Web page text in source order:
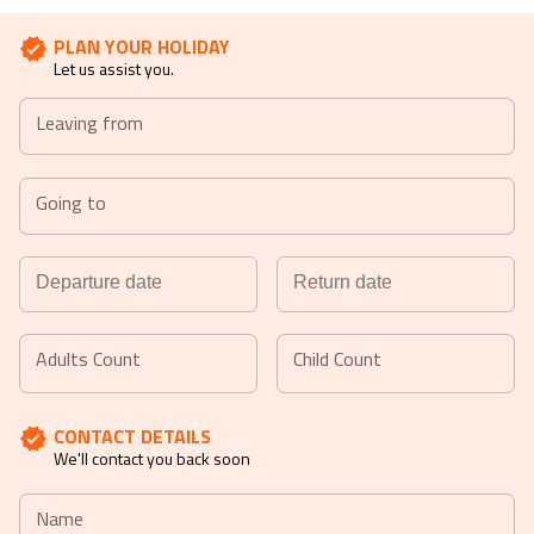
PLAN YOUR HOLIDAY
Let us assist you.
Leaving from
Going to
forward
to
with
calendar
and
backward
to
calendar
Adults Count Child Count
CONTACT DETAILS
We'll contact you back soon
Name